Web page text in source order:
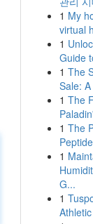
1 My
virtual
1
Guide
1 The
Sale:
1 The
1 The
1
G...
1